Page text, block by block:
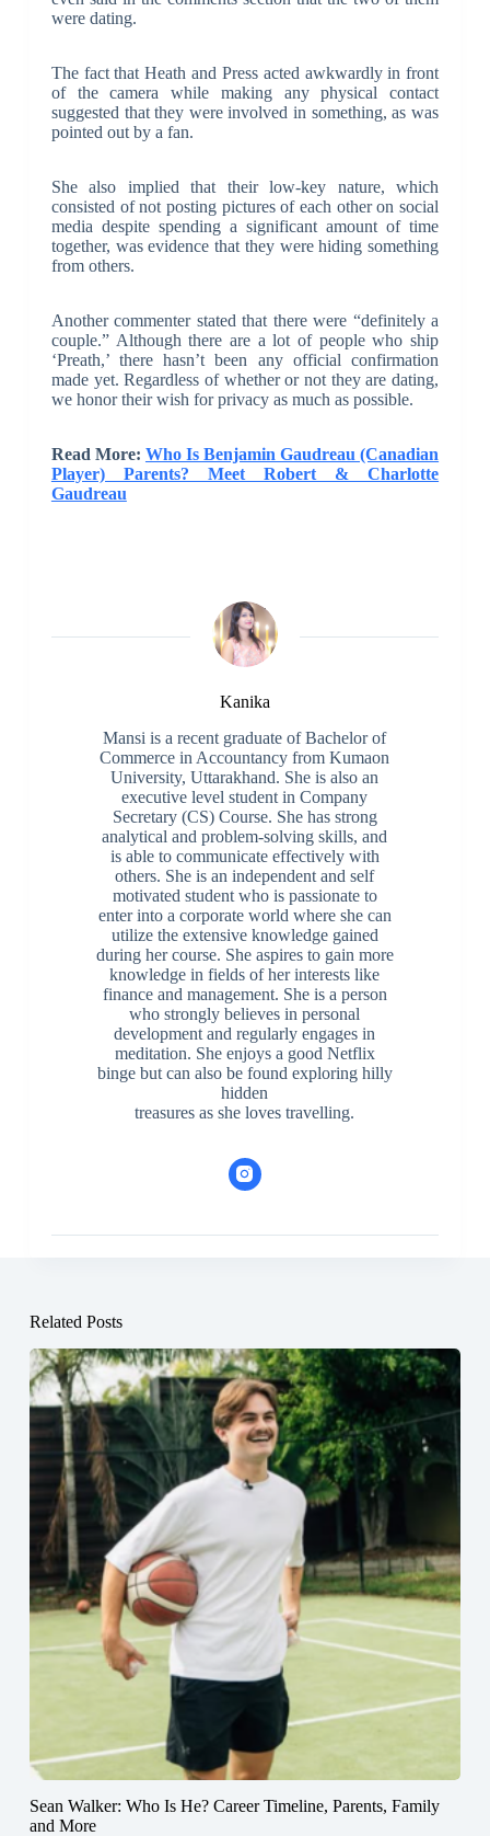
were dating.
The fact that Heath and Press acted awkwardly in front
of the camera while making any physical contact
suggested that they were involved in something, as was
pointed out by a fan.
She also implied that their low-key nature, which
consisted of not posting pictures of each other on social
media despite spending a significant amount of time
together, was evidence that they were hiding something
from others.
Another commenter stated that there were “definitely a
couple.” Although there are a lot of people who ship
‘Preath,’ there hasn’t been any official confirmation
made yet. Regardless of whether or not they are dating,
we honor their wish for privacy as much as possible.
Read More: Who Is Benjamin Gaudreau (Canadian
Player) Parents? Meet Robert & Charlotte
Gaudreau
Kanika
Mansi is a recent graduate of Bachelor of
Commerce in Accountancy from Kumaon
University, Uttarakhand. She is also an
executive level student in Company
Secretary (CS) Course. She has strong
analytical and problem-solving skills, and
is able to communicate effectively with
others. She is an independent and self
motivated student who is passionate to
enter into a corporate world where she can
utilize the extensive knowledge gained
during her course. She aspires to gain more
knowledge in fields of her interests like
finance and management. She is a person
who strongly believes in personal
development and regularly engages in
meditation. She enjoys a good Netflix
binge but can also be found exploring hilly
hidden
treasures as she loves travelling.
Related Posts
Sean Walker: Who Is He? Career Timeline, Parents, Family
and More